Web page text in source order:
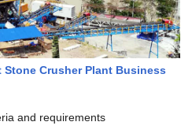
Stone Crusher Plant Business
and requirements